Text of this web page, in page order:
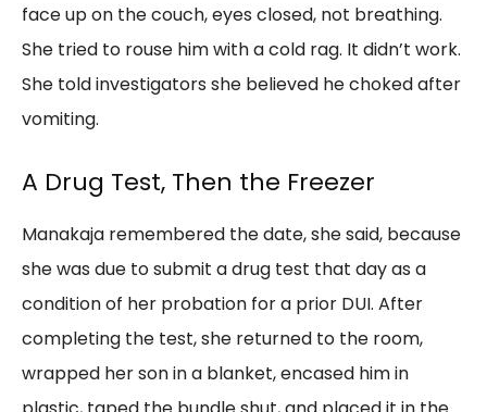
face up on the couch, eyes closed, not breathing.
She tried to rouse him with a cold rag. It didn’t work.
She told investigators she believed he choked after
vomiting.
A Drug Test, Then the Freezer
Manakaja remembered the date, she said, because
she was due to submit a drug test that day as a
condition of her probation for a prior DUI. After
completing the test, she returned to the room,
wrapped her son in a blanket, encased him in